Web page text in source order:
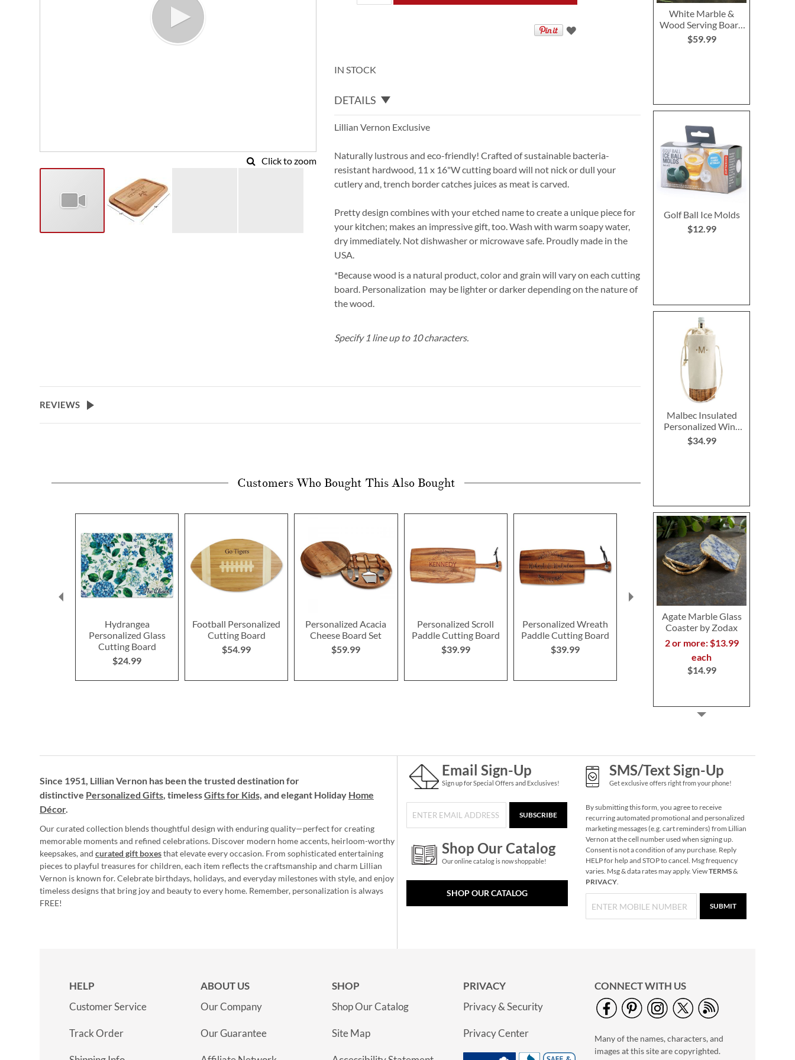
Click to zoom
IN STOCK
DETAILS
Lillian Vernon Exclusive
Naturally lustrous and eco-friendly! Crafted of sustainable bacteria-
resistant hardwood, 11 x 16"W cutting board will not nick or dull your
cutlery and, trench border catches juices as meat is carved.
Pretty design combines with your etched name to create a unique piece for
your kitchen; makes an impressive gift, too. Wash with warm soapy water,
dry immediately. Not dishwasher or microwave safe. Proudly made in the
USA.
*Because wood is a natural product, color and grain will vary on each cutting
board. Personalization may be lighter or darker depending on the nature of
the wood.
Specify 1 line up to 10 characters.
REVIEWS
White Marble &
Wood Serving Board
with Initial
$59.99
Golf Ball Ice Molds
$12.99
Malbec Insulated
Personalized Wine
Bottle Basket
$34.99
Agate Marble Glass
Coaster by Zodax
2 or more: $13.99
each
$14.99
Personalized Name or
Initials Bottle Opener
$11.99
Corkscrew in Bamboo
$32.99
Customers Who Bought This Also Bought
Hydrangea
Personalized Glass
Cutting Board
$24.99
Football Personalized
Cutting Board
$54.99
Personalized Acacia
Cheese Board Set
$59.99
Personalized Scroll
Paddle Cutting Board
$39.99
Personalized Wreath
Paddle Cutting Board
$39.99
Alder Established
Personalized Wood
Cutting Board
Since 1951, Lillian Vernon has been the trusted destination for
distinctive Personalized Gifts, timelessGifts for Kids, and elegant Holiday Home
Décor.
Our curated collection blends thoughtful design with enduring quality—perfect for creating
memorable moments and refined celebrations. Discover modern home accents, heirloom-worthy
keepsakes, and curated gift boxesthat elevate every occasion. From sophisticated entertaining
pieces to playful treasures for children, each item reflects the craftsmanship and charm Lillian
Vernon is known for. Celebrate birthdays, holidays, and everyday milestones with style, and enjoy
timeless designs that bring joy and beauty to every home. Remember, personalization is always
FREE!
Email Sign-Up
Sign up for Special Offers and Exclusives!
SUBSCRIBE
Shop Our Catalog
Our online catalog is now shoppable!
SHOP OUR CATALOG
SMS/Text Sign-Up
Get exclusive offers right from your phone!
By submitting this form, you agree to receive
recurring automated promotional and personalized
marketing messages (e.g. cart reminders) from Lillian
Vernon at the cell number used when signing up.
Consent is not a condition of any purchase. Reply
HELP for help and STOP to cancel. Msg frequency
varies. Msg & data rates may apply. ViewTERMS&
PRIVACY.
SUBMIT
HELP
Customer Service
Track Order
ABOUT US
Our Company
Our Guarantee
SHOP
Shop Our Catalog
Site Map
PRIVACY
Privacy & Security
Privacy Center
CONNECT WITH US
Many of the names, characters, and
images at this site are copyrighted.